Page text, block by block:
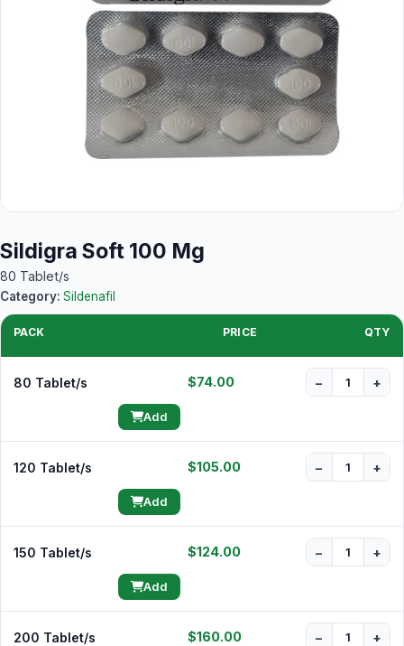
Sildigra Soft 100 Mg
80 Tablet/s
Category: Sildenafil
PACK PRICE QTY
80 Tablet/s $74.00 − +
Add
120 Tablet/s $105.00 − +
Add
150 Tablet/s $124.00 − +
Add
200 Tablet/s $160.00 − +